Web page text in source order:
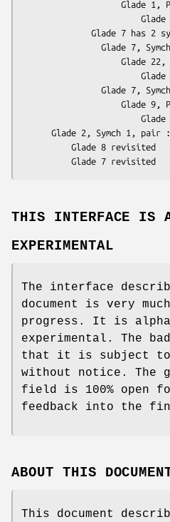
THIS INTERFACE IS
EXPERIMENTAL
The interface
document is very
progress. It is alpha
experimental. The
that it is subject to
without notice. The
field is 100% open
feedback into the
ABOUT THIS
This document